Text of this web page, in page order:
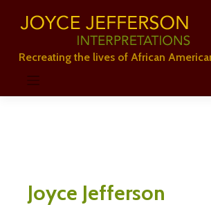
content
Recreating the lives of African
Joyce Jefferson